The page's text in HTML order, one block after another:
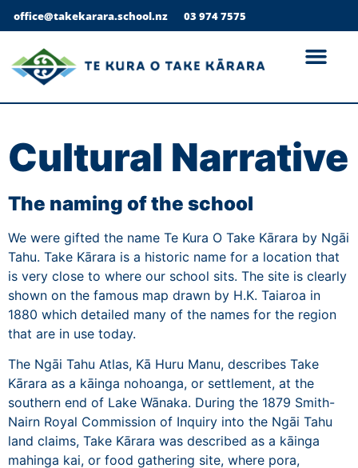
office@takekarara.school.nz 03 974 7575
Cultural Narrative
The naming of the school
We were gifted the name Te Kura O Take Kārara by Ngāi
Tahu. Take Kārara is a historic name for a location that
is very close to where our school sits. The site is clearly
shown on the famous map drawn by H.K. Taiaroa in
1880 which detailed many of the names for the region
that are in use today.
The Ngāi Tahu Atlas, Kā Huru Manu, describes Take
Kārara as a kāinga nohoanga, or settlement, at the
southern end of Lake Wānaka. During the 1879 Smith-
Nairn Royal Commission of Inquiry into the Ngāi Tahu
land claims, Take Kārara was described as a kāinga
mahinga kai, or food gathering site, where pora,